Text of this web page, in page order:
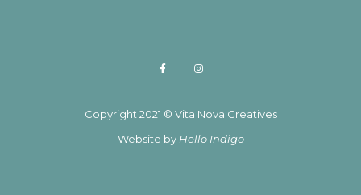
Copyright 2021 © Vita Nova Creatives
Website by Hello Indigo